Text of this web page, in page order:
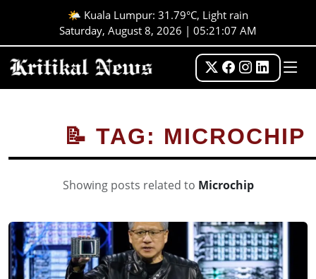
🌤️ Kuala Lumpur: 31.79°C, Light rain
Saturday, August 8, 2026 | 05:21:08 AM
📝 TAG: MICROCHIP
Showing posts related to Microchip